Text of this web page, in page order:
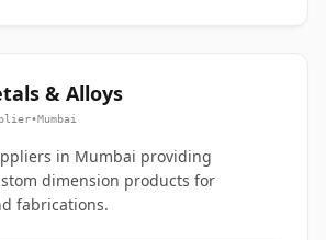
& Alloys
•Mumbai
in Mumbai providing
dimension products for
fabrications.